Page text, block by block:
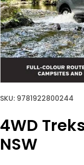
SKU: 9781922800244
4WD
NSW